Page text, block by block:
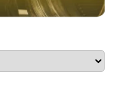
10-14 days